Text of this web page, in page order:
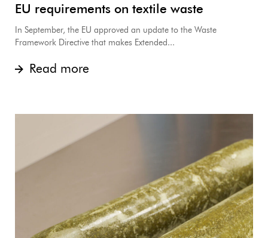
EU requirements on textile waste
In September, the EU approved an update to the Waste
Framework Directive that makes Extended...
Read more